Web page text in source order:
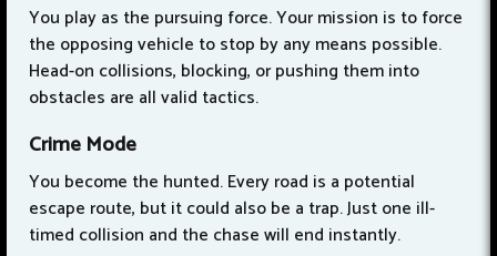
You play as the pursuing force. Your mission is to force
the opposing vehicle to stop by any means possible.
Head-on collisions, blocking, or pushing them into
obstacles are all valid tactics.
Crime Mode
You become the hunted. Every road is a potential
escape route, but it could also be a trap. Just one ill-
timed collision and the chase will end instantly.